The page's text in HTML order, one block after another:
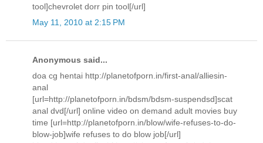
tool]chevrolet dorr pin tool[/url]
May 11, 2010 at 2:15 PM
Anonymous said...
doa cg hentai http://planetofporn.in/first-anal/alliesin-
anal
[url=http://planetofporn.in/bdsm/bdsm-suspendsd]scat
anal dvd[/url] online video on demand adult movies buy
time [url=http://planetofporn.in/blow/wife-refuses-to-do-
blow-job]wife refuses to do blow job[/url]